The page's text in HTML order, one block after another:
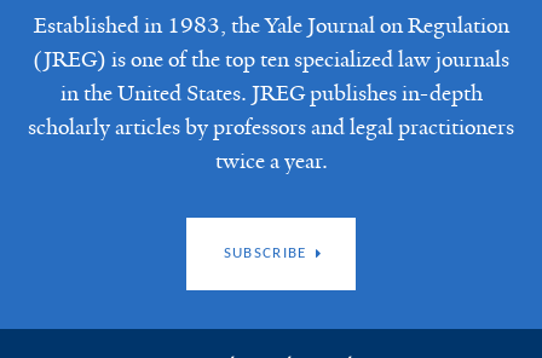
Established in 1983, the Yale Journal on Regulation
(JREG) is one of the top ten specialized law journals
in the United States. JREG publishes in-depth
scholarly articles by professors and legal practitioners
twice a year.
SUBSCRIBE